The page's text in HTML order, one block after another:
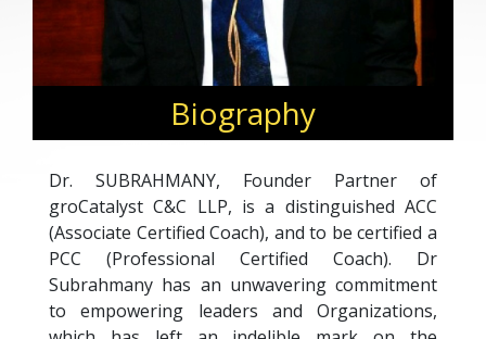
Biography
Dr. SUBRAHMANY, Founder Partner of
groCatalyst C&C LLP, is a distinguished ACC
(Associate Certified Coach), and to be certified a
PCC (Professional Certified Coach). Dr
Subrahmany has an unwavering commitment
to empowering leaders and Organizations,